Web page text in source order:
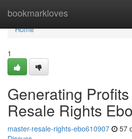
bookmarkloves
Home
Home
1
Generating
Resale Rights
master-resale-rights-ebo610907 57